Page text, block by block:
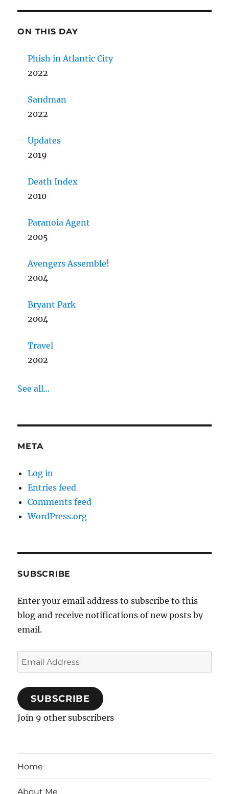
ON THIS DAY
Phish in Atlantic City
2022
Sandman
2022
Updates
2019
Death Index
2010
Paranoia Agent
2005
Avengers Assemble!
2004
Bryant Park
2004
Travel
2002
See all...
META
Log in
Entries feed
Comments feed
WordPress.org
SUBSCRIBE
Enter your email address to subscribe to this
blog and receive notifications of new posts by
email.
Email
Address
SUBSCRIBE
Join 9 other subscribers
Home
About Me